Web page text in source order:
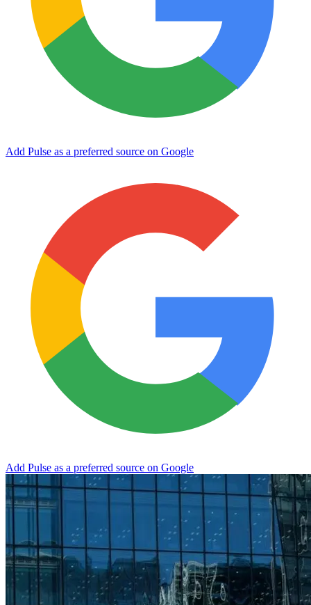
Add Pulse as a preferred source on Google
Add Pulse as a preferred source on Google